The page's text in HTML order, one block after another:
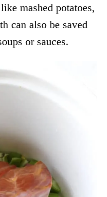
mashed potatoes,
can also be saved
or sauces.